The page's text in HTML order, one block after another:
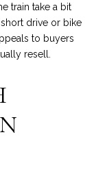
train take a bit
drive or bike
to buyers
resell.